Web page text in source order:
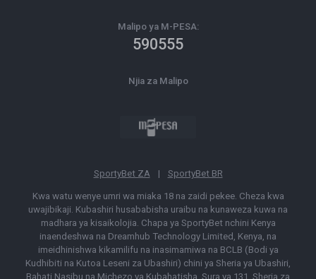
Malipo ya M-PESA:
590555
Njia za Malipo
SportyBet ZA | SportyBet BR
Kwa watu wenye umri wa miaka 18 na zaidi pekee. Cheza kwa
uwajibikaji. Kubashiri husababisha uraibu na kunaweza kuwa na
madhara ya kisaikolojia. Chapa ya SportyBet nchini Kenya
inaendeshwa na Dreamhub Technology Limited, Kenya, na
imeidhinishwa kikamilifu na inasimamiwa na BCLB (Bodi ya
Kudhibiti na Kutoa Leseni za Ubashiri) chini ya Sheria ya Ubashiri,
Bahati Nasibu na Michezo ya Kubahatisha, Sura ya 131, Sheria za